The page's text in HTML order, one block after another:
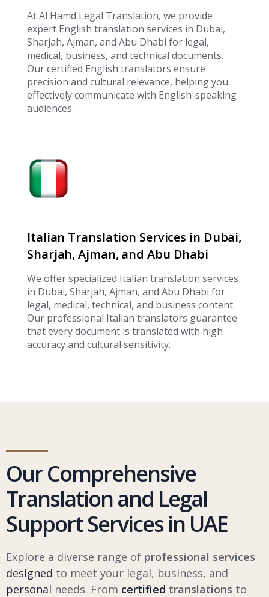
At Al Hamd Legal Translation, we provide
expert English translation services in Dubai,
Sharjah, Ajman, and Abu Dhabi for legal,
medical, business, and technical documents.
Our certified English translators ensure
precision and cultural relevance, helping you
effectively communicate with English-speaking
audiences.
Italian Translation Services in Dubai,
Sharjah, Ajman, and Abu Dhabi
We offer specialized Italian translation services
in Dubai, Sharjah, Ajman, and Abu Dhabi for
legal, medical, technical, and business content.
Our professional Italian translators guarantee
that every document is translated with high
accuracy and cultural sensitivity.
Our Comprehensive
Translation and Legal
Support Services in UAE
Explore a diverse range of professional services
designed to meet your legal, business, and
personal needs. From certified translations to